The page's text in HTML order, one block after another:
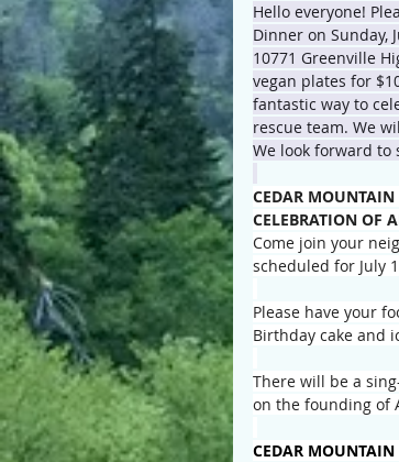
Hello everyone!
Dinner on Sunday,
10771 Greenville
vegan plates for
fantastic way to
rescue team. We
We look forward to
CEDAR MOUNTAIN
CELEBRATION OF
Come join your
scheduled for July
Please have your
Birthday cake and
There will be a
on the founding of
CEDAR